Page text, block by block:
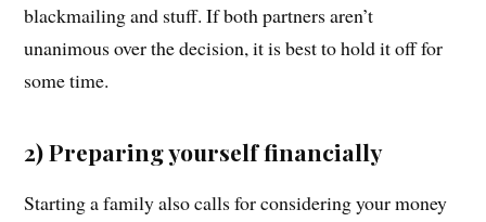
blackmailing and stuff. If both partners aren’t
unanimous over the decision, it is best to hold it off for
some time.
2) Preparing yourself financially
Starting a family also calls for considering your money